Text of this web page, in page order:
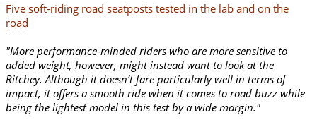
Five soft-riding road seatposts tested in the lab and on the
road
"More performance-minded riders who are more sensitive to
added weight, however, might instead want to look at the
Ritchey. Although it doesn’t fare particularly well in terms of
impact, it offers a smooth ride when it comes to road buzz while
being the lightest model in this test by a wide margin."